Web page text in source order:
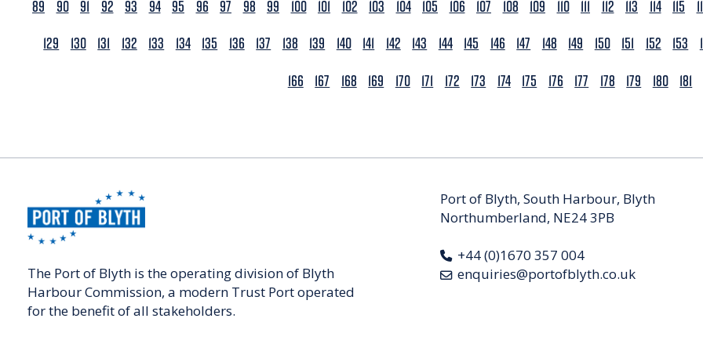
89
90 91 92 93 94 95 96 97 98 99 100 101 102 103 104 105 106 107 108 109 110 111 112 113 114 115
129
130 131 132 133 134 135 136 137 138 139 140 141 142 143 144 145 146 147 148 149 150 151 152 153
166
167 168 169 170 171 172 173 174 175 176 177 178 179 180 181
The Port of Blyth is the operating division of Blyth
Harbour Commission, a modern Trust Port operated
for the benefit of all stakeholders.
Port of Blyth, South Harbour, Blyth
Northumberland, NE24 3PB
+44 (0)1670 357 004
enquiries@portofblyth.co.uk